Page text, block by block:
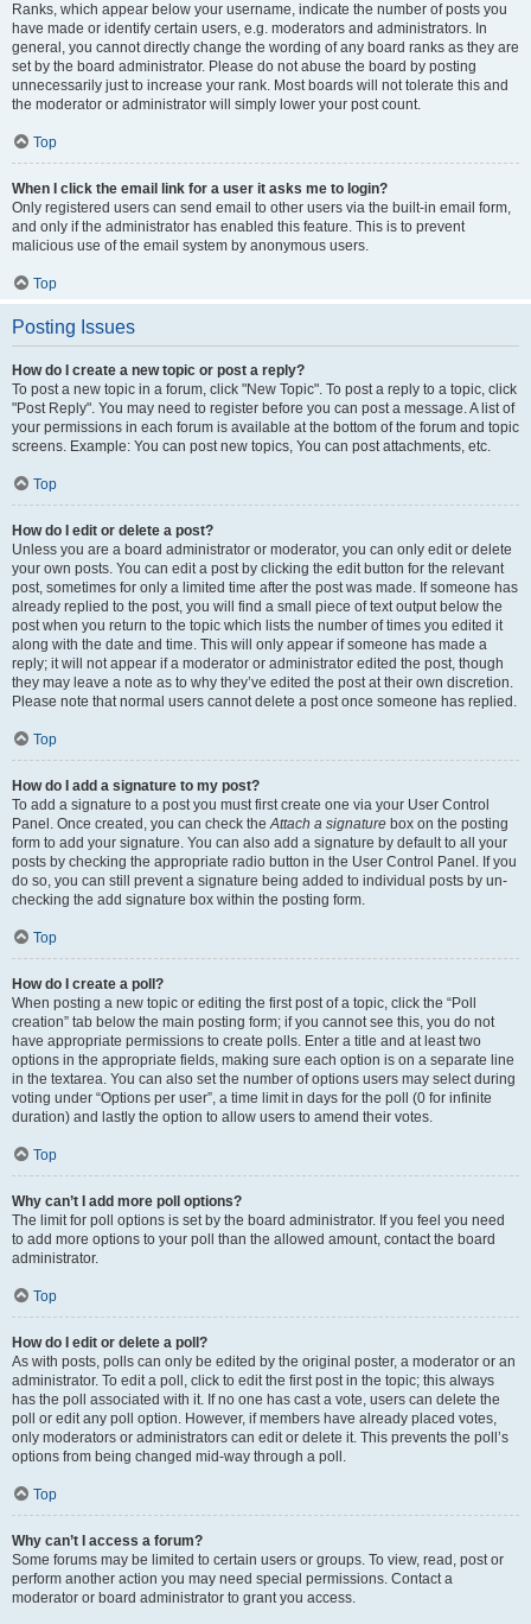
Ranks, which appear below your username, indicate the number of posts you
have made or identify certain users, e.g. moderators and administrators. In
general, you cannot directly change the wording of any board ranks as they are
set by the board administrator. Please do not abuse the board by posting
unnecessarily just to increase your rank. Most boards will not tolerate this and
the moderator or administrator will simply lower your post count.
Top
When I click the email link for a user it asks me to login?
Only registered users can send email to other users via the built-in email form,
and only if the administrator has enabled this feature. This is to prevent
malicious use of the email system by anonymous users.
Top
Posting Issues
How do I create a new topic or post a reply?
To post a new topic in a forum, click "New Topic". To post a reply to a topic, click
"Post Reply". You may need to register before you can post a message. A list of
your permissions in each forum is available at the bottom of the forum and topic
screens. Example: You can post new topics, You can post attachments, etc.
Top
How do I edit or delete a post?
Unless you are a board administrator or moderator, you can only edit or delete
your own posts. You can edit a post by clicking the edit button for the relevant
post, sometimes for only a limited time after the post was made. If someone has
already replied to the post, you will find a small piece of text output below the
post when you return to the topic which lists the number of times you edited it
along with the date and time. This will only appear if someone has made a
reply; it will not appear if a moderator or administrator edited the post, though
they may leave a note as to why they’ve edited the post at their own discretion.
Please note that normal users cannot delete a post once someone has replied.
Top
How do I add a signature to my post?
To add a signature to a post you must first create one via your User Control
Panel. Once created, you can check theAttach a signature box on the posting
form to add your signature. You can also add a signature by default to all your
posts by checking the appropriate radio button in the User Control Panel. If you
do so, you can still prevent a signature being added to individual posts by un-
checking the add signature box within the posting form.
Top
How do I create a poll?
When posting a new topic or editing the first post of a topic, click the “Poll
creation” tab below the main posting form; if you cannot see this, you do not
have appropriate permissions to create polls. Enter a title and at least two
options in the appropriate fields, making sure each option is on a separate line
in the textarea. You can also set the number of options users may select during
voting under “Options per user”, a time limit in days for the poll (0 for infinite
duration) and lastly the option to allow users to amend their votes.
Top
Why can’t I add more poll options?
The limit for poll options is set by the board administrator. If you feel you need
to add more options to your poll than the allowed amount, contact the board
administrator.
Top
How do I edit or delete a poll?
As with posts, polls can only be edited by the original poster, a moderator or an
administrator. To edit a poll, click to edit the first post in the topic; this always
has the poll associated with it. If no one has cast a vote, users can delete the
poll or edit any poll option. However, if members have already placed votes,
only moderators or administrators can edit or delete it. This prevents the poll’s
options from being changed mid-way through a poll.
Top
Why can’t I access a forum?
Some forums may be limited to certain users or groups. To view, read, post or
perform another action you may need special permissions. Contact a
moderator or board administrator to grant you access.